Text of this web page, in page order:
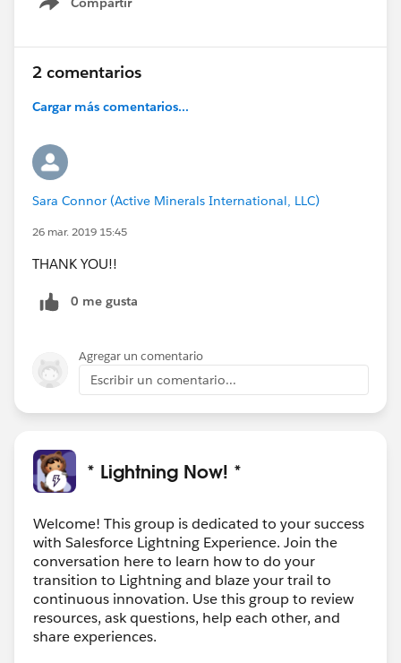
Show menu
2 comentarios
Cargar más comentarios...
Sara Connor (Active Minerals International, LLC)
26 mar. 2019 15:45
THANK YOU!!
0 me gusta
Agregar un comentario
Escribir un comentario...
* Lightning Now! *
Welcome! This group is dedicated to your success
with Salesforce Lightning Experience. Join the
conversation here to learn how to do your
transition to Lightning and blaze your trail to
continuous innovation. Use this group to review
resources, ask questions, help each other, and
share experiences.